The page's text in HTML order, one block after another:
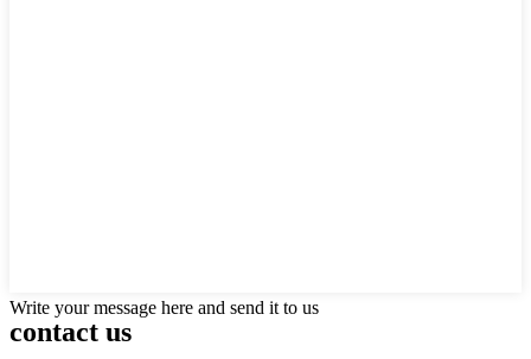
Write your message here and send it to us
contact us